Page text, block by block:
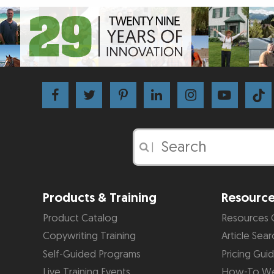
|
Products & Training
Product Catalog
Copywriting Training
Self-Guided Programs
Resources
Article
Pricing